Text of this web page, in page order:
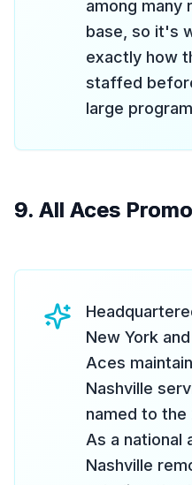
among many
base, so it's
exactly how
staffed
large
9. All Aces
New York
Aces
Nashville
named to
As a national
Nashville